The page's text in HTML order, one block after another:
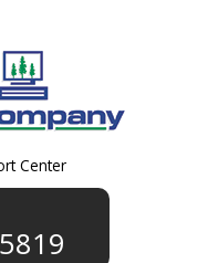
Center